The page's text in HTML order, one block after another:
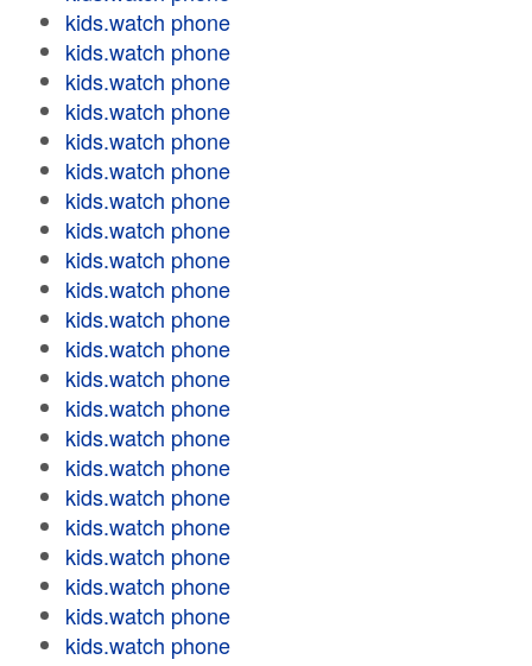
kids.watch phone
kids.watch phone
kids.watch phone
kids.watch phone
kids.watch phone
kids.watch phone
kids.watch phone
kids.watch phone
kids.watch phone
kids.watch phone
kids.watch phone
kids.watch phone
kids.watch phone
kids.watch phone
kids.watch phone
kids.watch phone
kids.watch phone
kids.watch phone
kids.watch phone
kids.watch phone
kids.watch phone
kids.watch phone